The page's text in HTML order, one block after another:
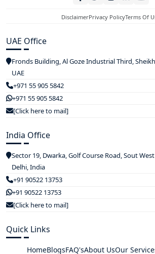
DisclaimerPrivacy PolicyTerms Of
UAE Office
Fronds Building, Al Goze Industrial Third,
UAE
+971 55 905 5842
+971 55 905 5842
[Click here to mail]
India Office
Sector 19, Dwarka, Golf Course Road, Sout
Delhi, India
+91 90522 13753
+91 90522 13753
[Click here to mail]
Quick Links
HomeBlogsFAQ'sAbout UsOur